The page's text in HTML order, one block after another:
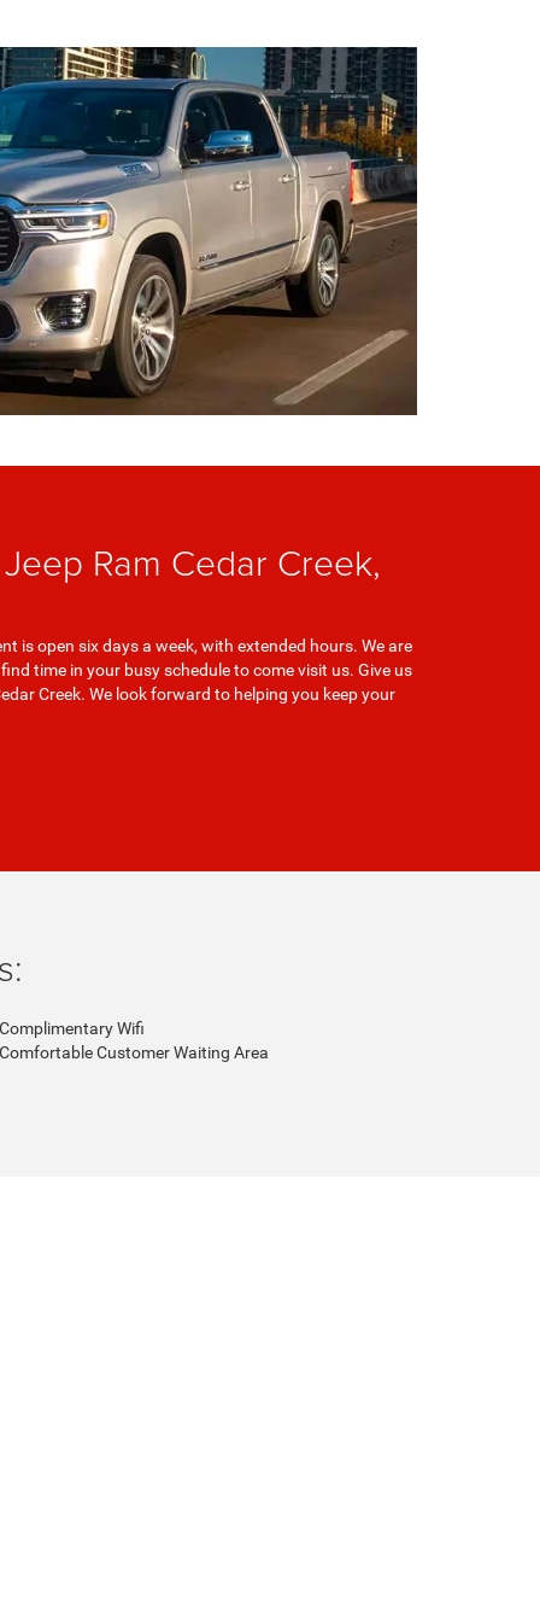
Ram Cedar Creek,
is open six days a week, with extended hours. We are
time in your busy schedule to come visit us. Give us
Creek. We look forward to helping you keep your
Complimentary Wifi
Comfortable Customer Waiting Area